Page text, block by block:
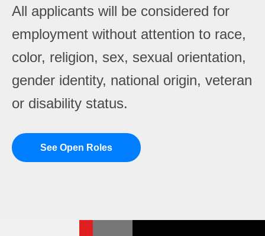
All applicants will be considered for
employment without attention to race,
color, religion, sex, sexual orientation,
gender identity, national origin, veteran
or disability status.
See Open Roles